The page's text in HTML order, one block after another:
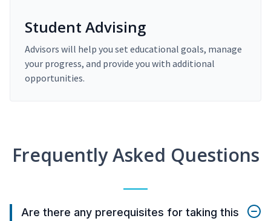
Student Advising
Advisors will help you set educational goals, manage
your progress, and provide you with additional
opportunities.
Frequently Asked Questions
Are there any prerequisites for taking this